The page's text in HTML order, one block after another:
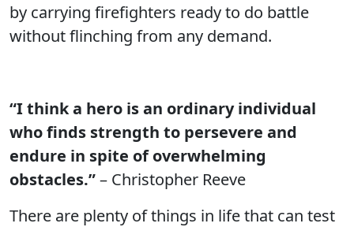
by carrying firefighters ready to do battle
without flinching from any demand.
“I think a hero is an ordinary individual
who finds strength to persevere and
endure in spite of overwhelming
obstacles.”– Christopher Reeve
There are plenty of things in life that can test